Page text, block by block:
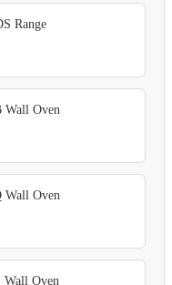
Range
Wall Oven
Wall Oven
Wall Oven